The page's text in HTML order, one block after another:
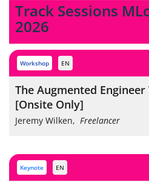
Track Sessions
2026
workshop EN
The Augmented
[Onsite Only]
Jeremy Wilken, Freelancer
keynote EN